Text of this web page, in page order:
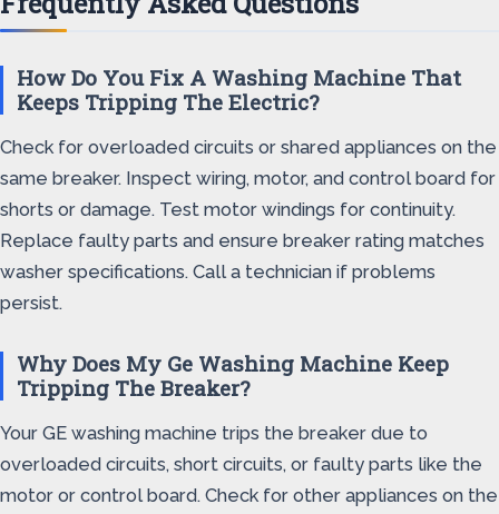
How Do You Fix A Washing Machine That
Keeps Tripping The Electric?
Check for overloaded circuits or shared appliances on the
same breaker. Inspect wiring, motor, and control board for
shorts or damage. Test motor windings for continuity.
Replace faulty parts and ensure breaker rating matches
washer specifications. Call a technician if problems
persist.
Why Does My Ge Washing Machine Keep
Tripping The Breaker?
Your GE washing machine trips the breaker due to
overloaded circuits, short circuits, or faulty parts like the
motor or control board. Check for other appliances on the